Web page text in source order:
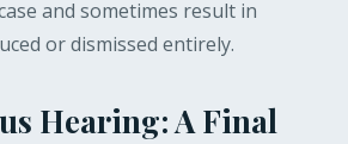
and sometimes result in
or dismissed entirely.
Hearing: A Final